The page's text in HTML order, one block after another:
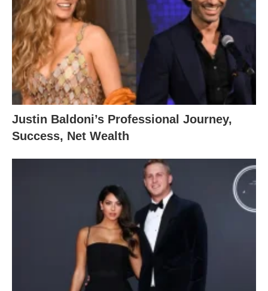
Justin Baldoni’s Professional Journey,
Success, Net Wealth